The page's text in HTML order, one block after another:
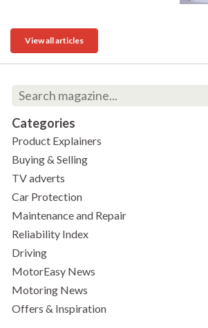
View all articles
Categories
Product Explainers
Buying & Selling
TV adverts
Car Protection
Maintenance and Repair
Reliability Index
Driving
MotorEasy News
Motoring News
Offers & Inspiration